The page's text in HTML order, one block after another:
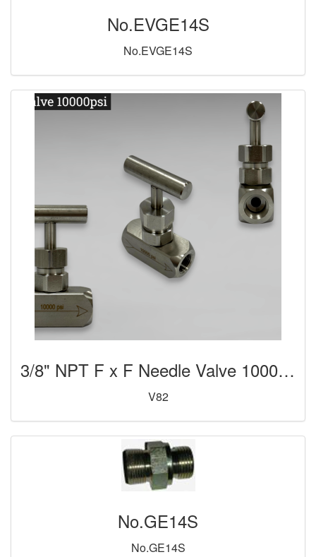
No.EVGE14S
No.EVGE14S
3/8" NPT F x F Needle Valve 10000psi
V82
No.GE14S
No.GE14S